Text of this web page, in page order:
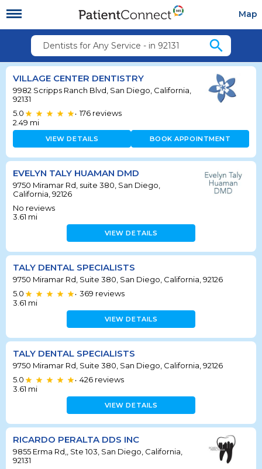
Map
Dentists for Any Service - in 92131 search
VILLAGE CENTER DENTISTRY
9982 Scripps Ranch Blvd, San Diego, California,
92131
5.0
• 176 reviews
2.49 mi
VIEW DETAILS BOOK APPOINTMENT
EVELYN TALY HUAMAN DMD
9750 Miramar Rd, suite 380, San Diego,
California, 92126
No reviews
3.61 mi
VIEW DETAILS
TALY DENTAL SPECIALISTS
9750 Miramar Rd, Suite 380, San Diego, California, 92126
5.0
• 369 reviews
3.61 mi
VIEW DETAILS
TALY DENTAL SPECIALISTS
9750 Miramar Rd, Suite 380, San Diego, California, 92126
5.0
• 426 reviews
3.61 mi
VIEW DETAILS
RICARDO PERALTA DDS INC
9855 Erma Rd,, Ste 103, San Diego, California,
92131